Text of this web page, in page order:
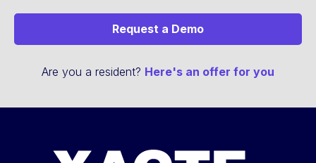
Request a Demo
Are you a resident? Here's an offer for you